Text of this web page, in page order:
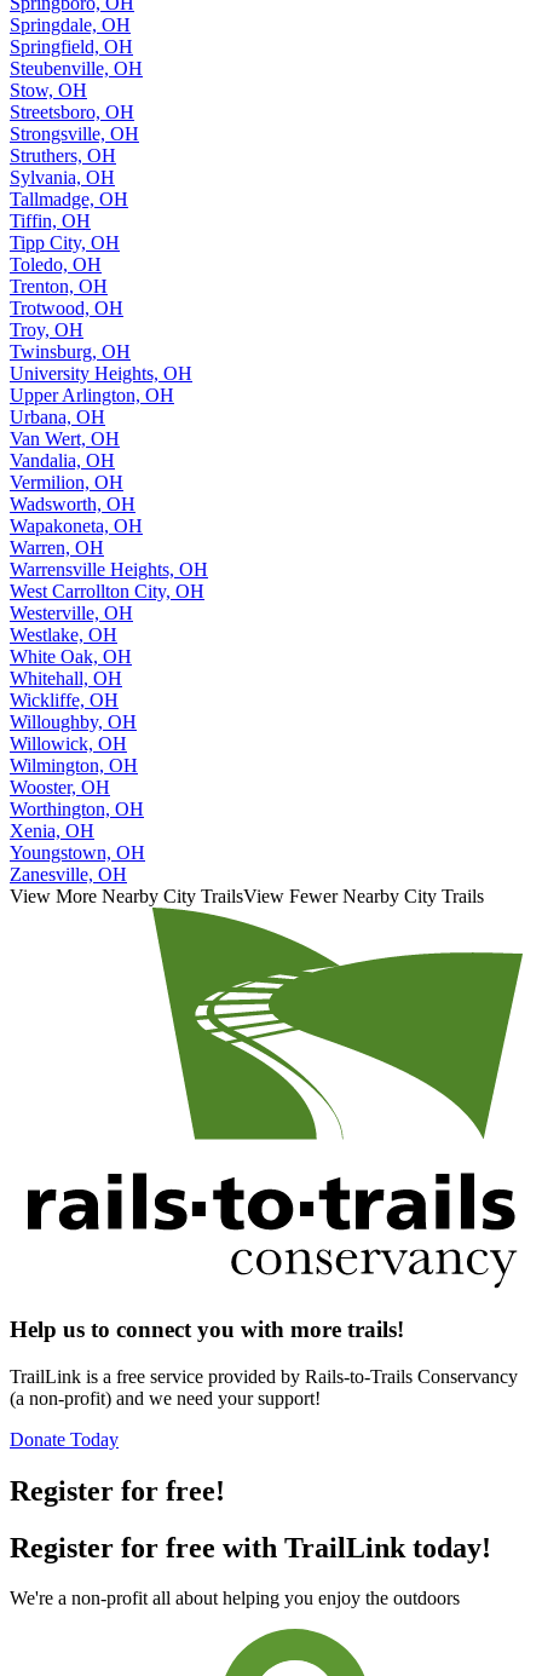
Springdale, OH
Springfield, OH
Steubenville, OH
Stow, OH
Streetsboro, OH
Strongsville, OH
Struthers, OH
Sylvania, OH
Tallmadge, OH
Tiffin, OH
Tipp City, OH
Toledo, OH
Trenton, OH
Trotwood, OH
Troy, OH
Twinsburg, OH
University Heights, OH
Upper Arlington, OH
Urbana, OH
Van Wert, OH
Vandalia, OH
Vermilion, OH
Wadsworth, OH
Wapakoneta, OH
Warren, OH
Warrensville Heights, OH
West Carrollton City, OH
Westerville, OH
Westlake, OH
White Oak, OH
Whitehall, OH
Wickliffe, OH
Willoughby, OH
Willowick, OH
Wilmington, OH
Wooster, OH
Worthington, OH
Xenia, OH
Youngstown, OH
Zanesville, OH
View More Nearby City TrailsView Fewer Nearby City Trails
Help us to connect you with more trails!
TrailLink is a free service provided by Rails-to-Trails Conservancy
(a non-profit) and we need your support!
Donate Today
Register for free!
Register for free with TrailLink today!
We're a non-profit all about helping you enjoy the outdoors